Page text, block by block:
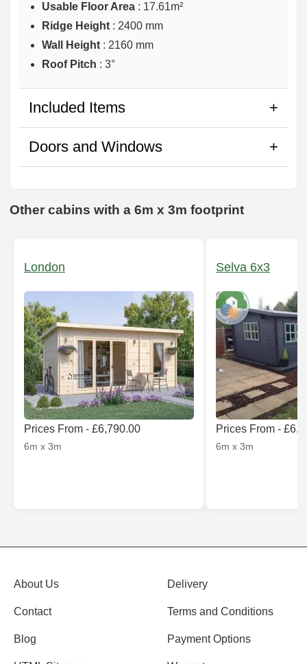
Usable Floor Area : 17.61m²
Ridge Height : 2400 mm
Wall Height : 2160 mm
Roof Pitch : 3°
Included Items
Doors and Windows
Other cabins with a 6m x 3m footprint
London
Prices From - £6,790.00
6m x 3m
Selva 6x3
Prices From -
6m x 3m
About Us
Contact
Blog
Delivery
Terms and Conditions
Payment Options